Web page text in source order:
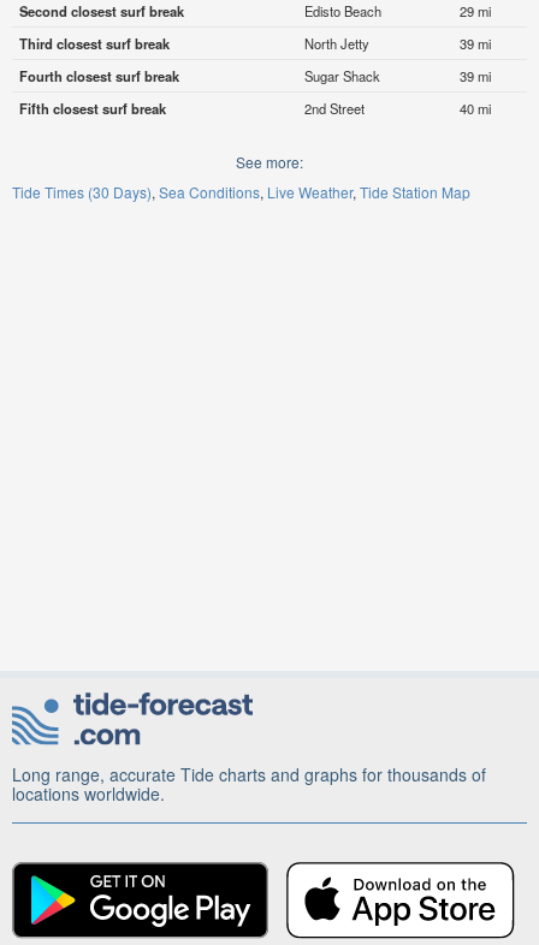
Second closest surf break
Edisto Beach
29 mi
Third closest surf break
North Jetty
39 mi
Fourth closest surf break
Sugar Shack
39 mi
Fifth closest surf break
2nd Street 40 mi
See more:
Tide Times (30 Days) Sea Conditions Live Weather Tide Station Map
Long range, accurate Tide charts and graphs for thousands of
locations worldwide.